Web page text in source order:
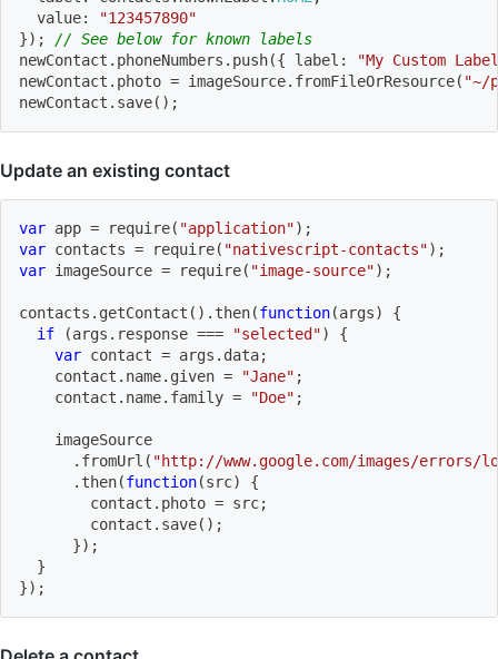
  value
:
"123457890"
}) ;
// See below for known labels
newContact . phoneNumbers . push({ label :
"My Custom
newContact . photo = imageSource. fromFileOrResource( "~/
newContact . save( ) ;
Update an existing contact
var app = require( "application") ;
var contacts = require( "nativescript-contacts") ;
var imageSource = require( "image-source") ;
contacts . getContact ( ) . then(function(args)
{
if
(args . response === "selected")
{
var contact = args . data;
    contact
. name. given = "Jane" ;
    contact
. name. family = "Doe" ;
    imageSource
. fromUrl ( "http://www.google.com/images/errors/
. then(function(src)
{
        contact
. photo = src;
        contact
. save( ) ;
}) ;
}
}) ;